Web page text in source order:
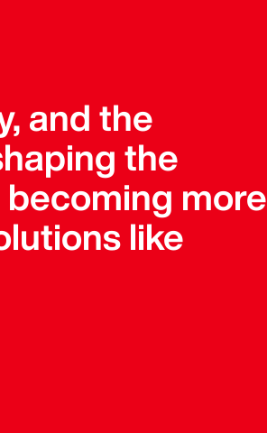
and the
the
more
like